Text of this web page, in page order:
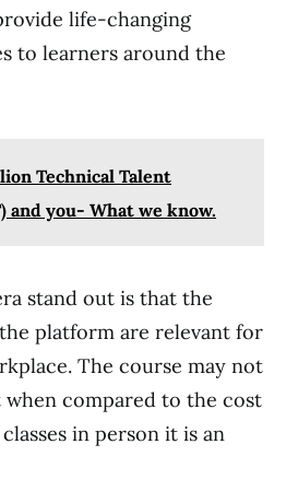
life-changing
to learners around the
Technical Talent
and you- What we know.
stand out is that the
platform are relevant for
The course may not
when compared to the cost
in person it is an